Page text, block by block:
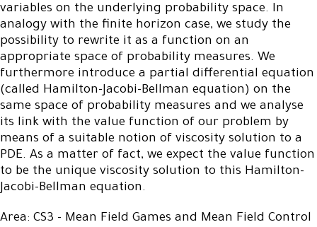
variables on the underlying probability space. In
analogy with the finite horizon case, we study the
possibility to rewrite it as a function on an
appropriate space of probability measures. We
furthermore introduce a partial differential equation
(called Hamilton-Jacobi-Bellman equation) on the
same space of probability measures and we analyse
its link with the value function of our problem by
means of a suitable notion of viscosity solution to a
PDE. As a matter of fact, we expect the value function
to be the unique viscosity solution to this Hamilton-
Jacobi-Bellman equation.
Area: CS3 - Mean Field Games and Mean Field Control